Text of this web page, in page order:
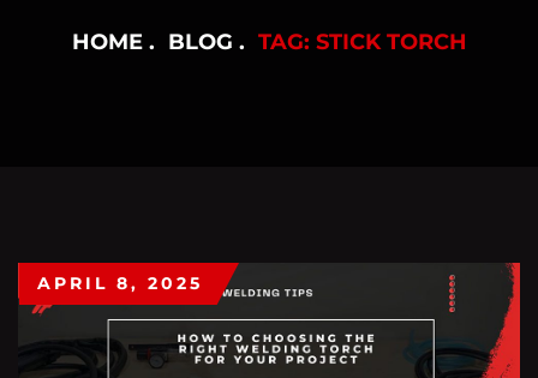
HOME BLOG TAG: STICK TORCH
APRIL 8, 2025